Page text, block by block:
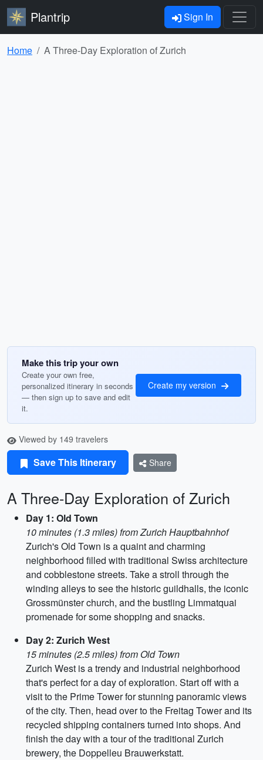
Plantrip Sign In
Home A Three-Day Exploration of Zurich
Make this trip your own
Create your own free,
personalized itinerary in seconds
— then sign up to save and edit
it.
Create my version
Viewed by 149 travelers
Save This Itinerary Share
A Three-Day Exploration of Zurich
Day 1: Old Town
10 minutes (1.3 miles) from Zurich Hauptbahnhof
Zurich's Old Town is a quaint and charming
neighborhood filled with traditional Swiss architecture
and cobblestone streets. Take a stroll through the
winding alleys to see the historic guildhalls, the iconic
Grossmünster church, and the bustling Limmatquai
promenade for some shopping and snacks.
Day 2: Zurich West
15 minutes (2.5 miles) from Old Town
Zurich West is a trendy and industrial neighborhood
that's perfect for a day of exploration. Start off with a
visit to the Prime Tower for stunning panoramic views
of the city. Then, head over to the Freitag Tower and its
recycled shipping containers turned into shops. And
finish the day with a tour of the traditional Zurich
brewery, the Doppelleu Brauwerkstatt.